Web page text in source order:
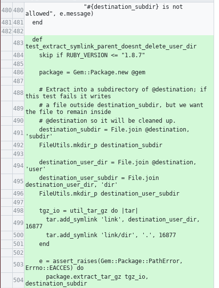
allowed", e.message)
  end
test_extract_symlink_parent_doesnt_delete_user_dir
    skip if RUBY_VERSION <= "1.8.7"
    package = Gem::Package.new @gem
this test fails it writes
the file to remain inside
    # @destination so it will be cleaned up.
'subdir'
    FileUtils.mkdir_p destination_subdir
'user'
destination_user_dir, 'dir'
    FileUtils.mkdir_p destination_user_subdir
    tgz_io = util_tar_gz do |tar|
16877
      tar.add_symlink 'link/dir', '.', 16877
    end
Errno::EACCES) do
destination_subdir